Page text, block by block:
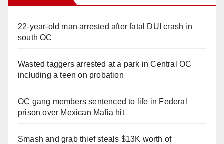
22-year-old man arrested after fatal DUI crash in
south OC
Wasted taggers arrested at a park in Central OC
including a teen on probation
OC gang members sentenced to life in Federal
prison over Mexican Mafia hit
Smash and grab thief steals $13K worth of